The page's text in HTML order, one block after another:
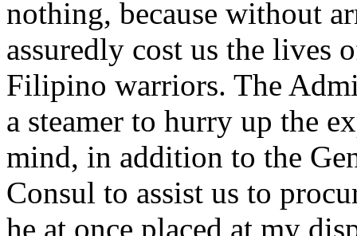
nothing, because without
assuredly cost us the lives
Filipino warriors. The
a steamer to hurry up the
mind, in addition to the
Consul to assist us to
he at once placed at my